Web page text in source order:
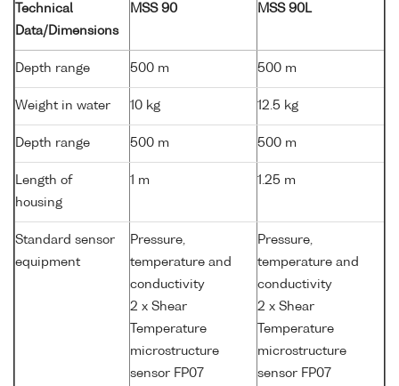
Technical
Data/Dimensions
MSS 90 MSS 90L
Depth range 500 m 500 m
Weight in water 10 kg 12.5 kg
Depth range 500 m 500 m
Length of
housing
1 m 1.25 m
Standard sensor
equipment
Pressure,
temperature and
conductivity
2 x Shear
Temperature
microstructure
sensor FP07
Pressure,
temperature and
conductivity
2 x Shear
Temperature
microstructure
sensor FP07